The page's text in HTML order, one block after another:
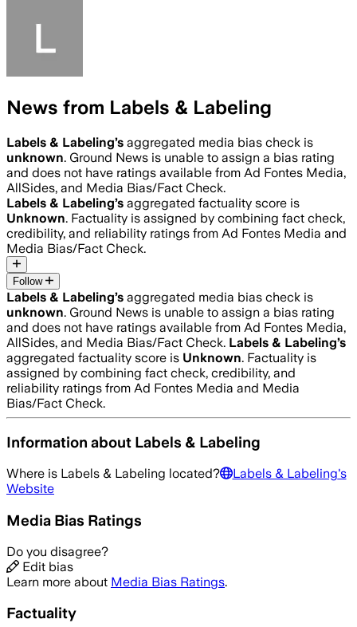
News from Labels & Labeling
Labels & Labeling’s aggregated media bias check is
unknown. Ground News is unable to assign a bias rating
and does not have ratings available from Ad Fontes Media,
AllSides, and Media Bias/Fact Check.
Labels & Labeling’s aggregated factuality score is
Unknown. Factuality is assigned by combining fact check,
credibility, and reliability ratings from Ad Fontes Media and
Media Bias/Fact Check.
Follow
Labels & Labeling’s aggregated media bias check is
unknown. Ground News is unable to assign a bias rating
and does not have ratings available from Ad Fontes Media,
AllSides, and Media Bias/Fact Check. Labels & Labeling’s
aggregated factuality score is Unknown. Factuality is
assigned by combining fact check, credibility, and
reliability ratings from Ad Fontes Media and Media
Bias/Fact Check.
Information about Labels & Labeling
Where is Labels & Labeling located? Labels & Labeling's
Website
Media Bias Ratings
Do you disagree?
Edit bias
Learn more about Media Bias Ratings.
Factuality